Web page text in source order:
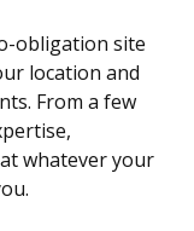
obligation site
location and
From a few
whatever your